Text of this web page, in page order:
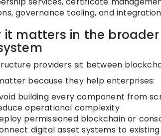
governance tooling, and
it matters in the
providers sit between
because they help enterprises:
building every component from
operational complexity
permissioned blockchain or
digital asset systems to